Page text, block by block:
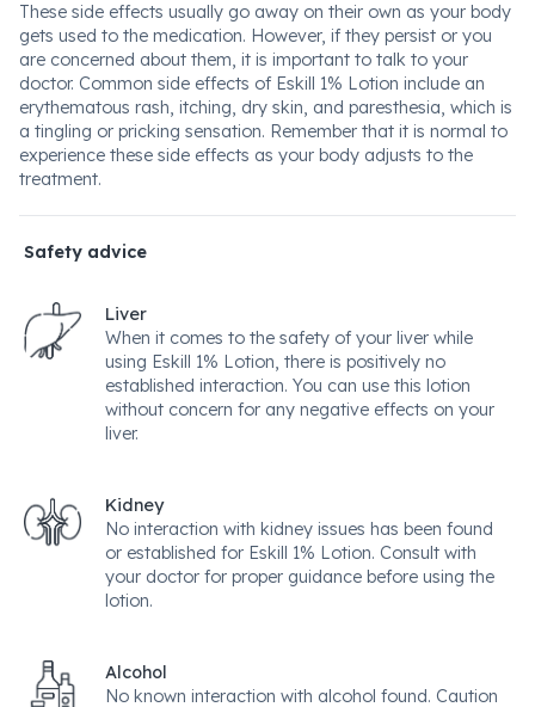
These side effects usually go away on their own as your body
gets used to the medication. However, if they persist or you
are concerned about them, it is important to talk to your
doctor. Common side effects of Eskill 1% Lotion include an
erythematous rash, itching, dry skin, and paresthesia, which is
a tingling or pricking sensation. Remember that it is normal to
experience these side effects as your body adjusts to the
treatment.
Safety advice
Liver
When it comes to the safety of your liver while
using Eskill 1% Lotion, there is positively no
established interaction. You can use this lotion
without concern for any negative effects on your
liver.
Kidney
No interaction with kidney issues has been found
or established for Eskill 1% Lotion. Consult with
your doctor for proper guidance before using the
lotion.
Alcohol
No known interaction with alcohol found. Caution